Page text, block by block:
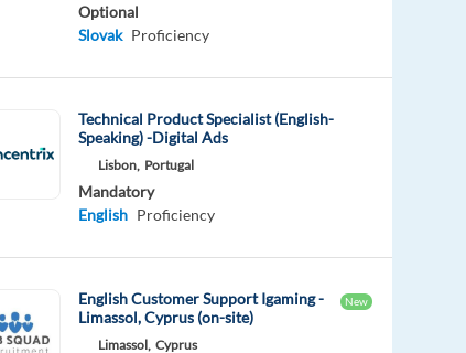
Optional
Slovak Proficiency
Technical Product Specialist (English-
Speaking) -Digital Ads
Lisbon, Portugal
Mandatory
English Proficiency
English Customer Support Igaming -
Limassol, Cyprus (on-site)
New
Limassol, Cyprus